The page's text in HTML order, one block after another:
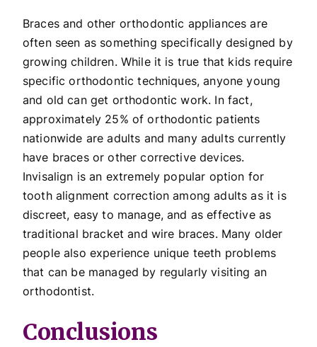
Braces and other orthodontic appliances are
often seen as something specifically designed by
growing children. While it is true that kids require
specific orthodontic techniques, anyone young
and old can get orthodontic work. In fact,
approximately 25% of orthodontic patients
nationwide are adults and many adults currently
have braces or other corrective devices.
Invisalign is an extremely popular option for
tooth alignment correction among adults as it is
discreet, easy to manage, and as effective as
traditional bracket and wire braces. Many older
people also experience unique teeth problems
that can be managed by regularly visiting an
orthodontist.
Conclusions